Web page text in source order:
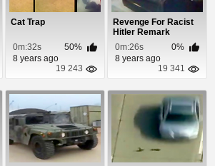
Cat Trap
0m:32s
50%
8 years ago
19 243
Revenge For Racist
Hitler Remark
0m:26s
0%
8 years ago
19 341